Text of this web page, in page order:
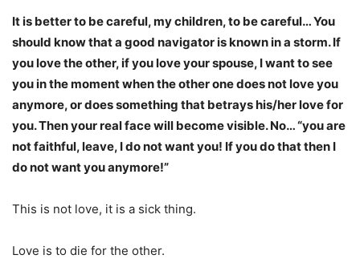
It is better to be careful, my children, to be careful… You
should know that a good navigator is known in a storm. If
you love the other, if you love your spouse, I want to see
you in the moment when the other one does not love you
anymore, or does something that betrays his/her love for
you. Then your real face will become visible. No… “you are
not faithful, leave, I do not want you! If you do that then I
do not want you anymore!”
This is not love, it is a sick thing.
Love is to die for the other.